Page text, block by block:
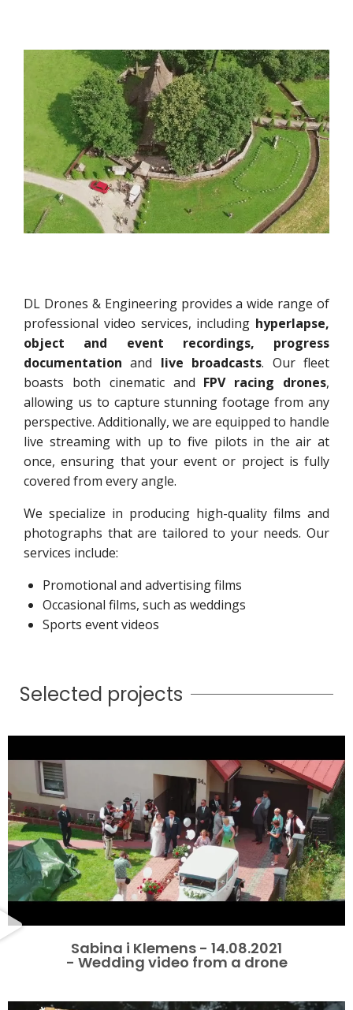
DL Drones & Engineering provides a wide range of
professional video services, including hyperlapse,
object and event recordings, progress
documentation and live broadcasts. Our fleet
boasts both cinematic and FPV racing drones,
allowing us to capture stunning footage from any
perspective. Additionally, we are equipped to handle
live streaming with up to five pilots in the air at
once, ensuring that your event or project is fully
covered from every angle.
We specialize in producing high-quality films and
photographs that are tailored to your needs. Our
services include:
Promotional and advertising films
Occasional films, such as weddings
Sports event videos
Selected projects
Sabina i Klemens - 14.08.2021
- Wedding video from a drone